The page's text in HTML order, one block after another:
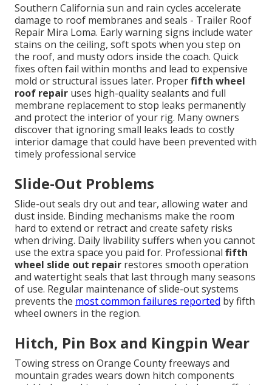
Southern California sun and rain cycles accelerate
damage to roof membranes and seals - Trailer Roof
Repair Mira Loma. Early warning signs include water
stains on the ceiling, soft spots when you step on
the roof, and musty odors inside the coach. Quick
fixes often fail within months and lead to expensive
mold or structural issues later. Properfifth wheel
roof repair uses high-quality sealants and full
membrane replacement to stop leaks permanently
and protect the interior of your rig. Many owners
discover that ignoring small leaks leads to costly
interior damage that could have been prevented with
timely professional service
Slide-Out Problems
Slide-out seals dry out and tear, allowing water and
dust inside. Binding mechanisms make the room
hard to extend or retract and create safety risks
when driving. Daily livability suffers when you cannot
use the extra space you paid for. Professional fifth
wheel slide out repair restores smooth operation
and watertight seals that last through many seasons
of use. Regular maintenance of slide-out systems
prevents the most common failures reported by fifth
wheel owners in the region.
Hitch, Pin Box and Kingpin Wear
Towing stress on Orange County freeways and
mountain grades wears down hitch components